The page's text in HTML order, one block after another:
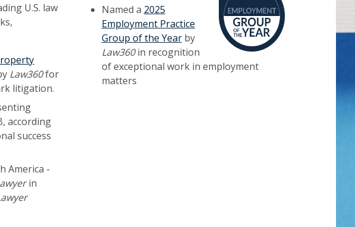
U.S. law
Law360for
litigation.
according
success
America -
in
Named a 2025
Employment Practice
Group of the Yearby
Law360in recognition
of exceptional work in employment
matters